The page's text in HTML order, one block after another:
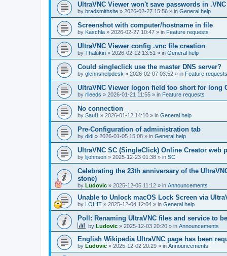
UltraVNC Viewer won't save passwords in
by bradsmithsite » 2026-02-27 15:56 » in General help
Screenshot with computer/hostname in file
by Kaschla » 2026-02-27 10:47 » in Feature requests
UltraVNC Viewer config .vnc file creation
by Thalukin » 2026-02-12 13:51 » in General help
Could singleclick use the master DNS server?
by glennshelpdesk » 2026-02-07 03:52 » in Feature requests
UltraVNC Viewer logon field too short for long
by rlleeds » 2026-01-21 11:55 » in Feature requests
No connection
by Saul1 » 2026-01-12 14:10 » in General help
Pre-Configuration of administration tab
by didi » 2026-01-05 15:08 » in General help
UltraVNC SC (SingleClick) Online Creator web
by lijohnson » 2025-12-23 01:38 » in SC
Celebrating the 23th anniversary of the
stone)
by Ludovic » 2025-12-05 11:12 » in Announcements
Unable to Unlock macOS Lock Screen via
by LOHIT » 2025-12-04 12:04 » in General help
Poll: Renaming UltraVNC files and service to
by Ludovic » 2025-12-03 20:20 » in Announcements
English Wikipedia UltraVNC page has been
by Ludovic » 2025-12-02 20:29 » in Announcements